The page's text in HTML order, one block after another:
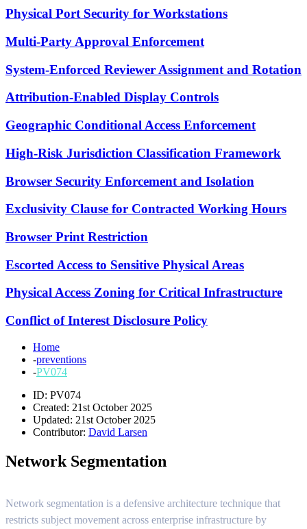
Physical Port Security for Workstations
Multi-Party Approval Enforcement
System-Enforced Reviewer Assignment and Rotation
Attribution-Enabled Display Controls
Geographic Conditional Access Enforcement
High-Risk Jurisdiction Classification Framework
Browser Security Enforcement and Isolation
Exclusivity Clause for Contracted Working Hours
Browser Print Restriction
Escorted Access to Sensitive Physical Areas
Physical Access Zoning for Critical Infrastructure
Conflict of Interest Disclosure Policy
Home
-preventions
-PV074
ID: PV074
Created: 21st October 2025
Updated: 21st October 2025
Contributor: David Larsen
Network Segmentation
Network segmentation is a defensive architecture technique that
restricts subject movement across enterprise infrastructure by